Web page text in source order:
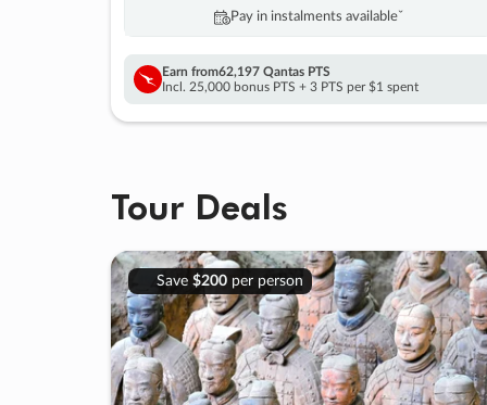
Pay in instalments availableˇ
Earn from62,197 Qantas PTS
Incl. 25,000 bonus PTS + 3 PTS per $1 spent
Tour Deals
Save $200per person